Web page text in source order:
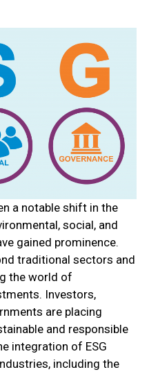
a notable shift in the
social, and
gained prominence.
traditional sectors and
the world of
Investors,
are placing
and responsible
integration of ESG
including the